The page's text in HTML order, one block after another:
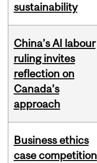
sustainability
China’s AI labour
ruling invites
reflection on
Canada’s
approach
Business ethics
case competition